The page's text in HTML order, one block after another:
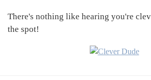
There's nothing like hearing you're
the spot!